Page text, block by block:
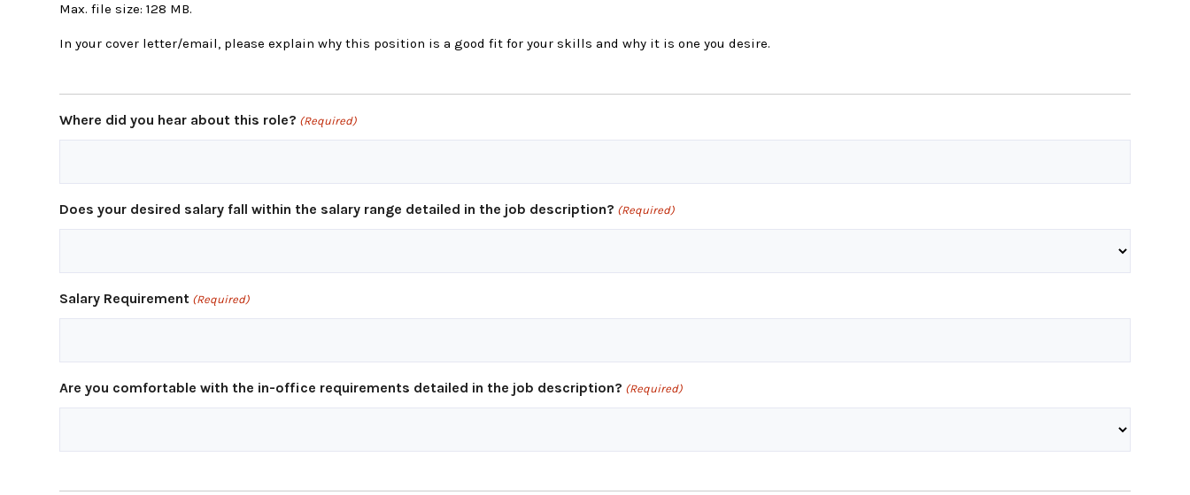
Max. file size: 128 MB.
In your cover letter/email, please explain why this position is a good fit for your skills and why it is one you desire.
Where did you hear about this role? (Required)
Does your desired salary fall within the salary range detailed in the job description? (Required)
Salary Requirement (Required)
Are you comfortable with the in-office requirements detailed in the job description? (Required)